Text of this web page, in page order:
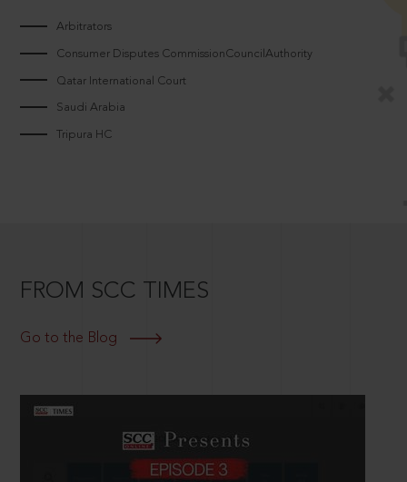
Arbitrators
Consumer Disputes CommissionCouncilAuthority
Qatar International Court
Saudi Arabia
Tripura HC
FROM SCC TIMES
Go to the Blog